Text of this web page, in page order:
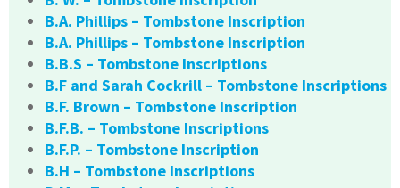
B.A. Phillips – Tombstone Inscription
B.A. Phillips – Tombstone Inscription
B.B.S – Tombstone Inscriptions
B.F and Sarah Cockrill – Tombstone Inscriptions
B.F. Brown – Tombstone Inscription
B.F.B. – Tombstone Inscriptions
B.F.P. – Tombstone Inscription
B.H – Tombstone Inscriptions